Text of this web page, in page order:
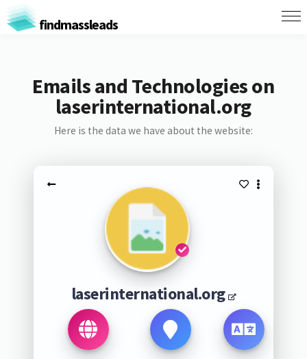
findmassleads
Emails and Technologies on
laserinternational.org
Here is the data we have about the website:
laserinternational.org